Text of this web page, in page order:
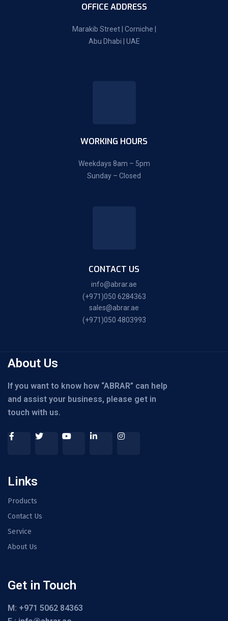
OFFICE ADDRESS
Marakib Street | Corniche |
Abu Dhabi | UAE
WORKING HOURS
Weekdays 8am – 5pm
Sunday – Closed
CONTACT US
info@abrar.ae
(+971)050 6284363
sales@abrar.ae
(+971)050 4803993
About Us
If you want to know how “ABRAR” can help
and assist your business, please get in
touch with us.
Links
Products
Contact Us
Service
About Us
Get in Touch
M: +971 5062 84363